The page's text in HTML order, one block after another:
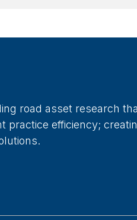
road asset research
practice efficiency;